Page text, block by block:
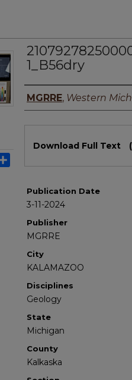
1_B56dry
Authors
MGRRE, Western
Download Full Text
Publication Date
3-11-2024
Publisher
MGRRE
City
KALAMAZOO
Disciplines
Geology
State
Michigan
County
Kalkaska